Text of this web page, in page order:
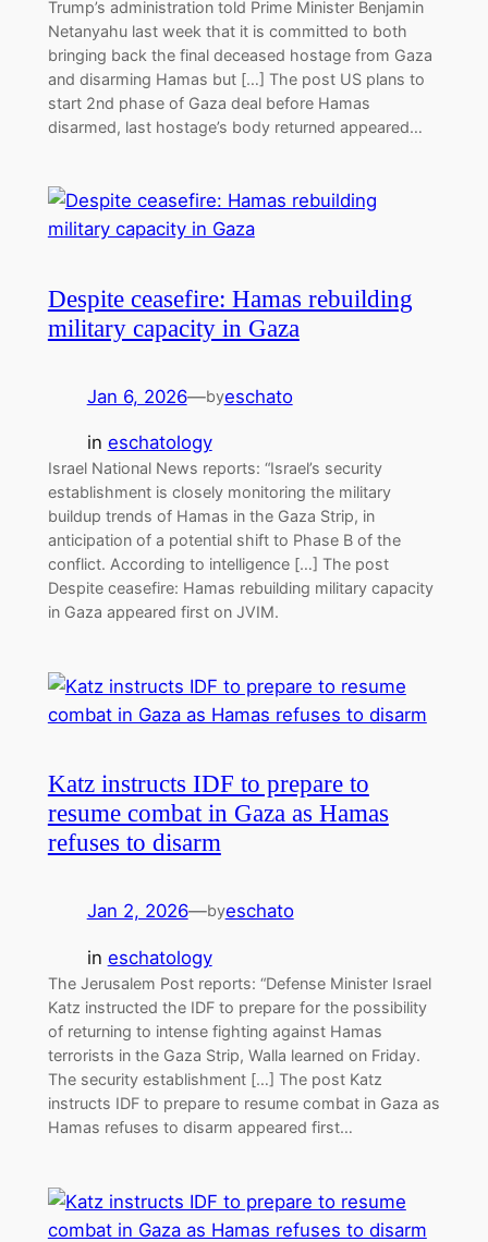
Trump’s administration told Prime Minister Benjamin
Netanyahu last week that it is committed to both
bringing back the final deceased hostage from Gaza
and disarming Hamas but […] The post US plans to
start 2nd phase of Gaza deal before Hamas
disarmed, last hostage’s body returned appeared…
Despite ceasefire: Hamas rebuilding
military capacity in Gaza
Jan 6, 2026—byeschato
in eschatology
Israel National News reports: “Israel’s security
establishment is closely monitoring the military
buildup trends of Hamas in the Gaza Strip, in
anticipation of a potential shift to Phase B of the
conflict. According to intelligence […] The post
Despite ceasefire: Hamas rebuilding military capacity
in Gaza appeared first on JVIM.
Katz instructs IDF to prepare to
resume combat in Gaza as Hamas
refuses to disarm
Jan 2, 2026—byeschato
in eschatology
The Jerusalem Post reports: “Defense Minister Israel
Katz instructed the IDF to prepare for the possibility
of returning to intense fighting against Hamas
terrorists in the Gaza Strip, Walla learned on Friday.
The security establishment […] The post Katz
instructs IDF to prepare to resume combat in Gaza as
Hamas refuses to disarm appeared first…